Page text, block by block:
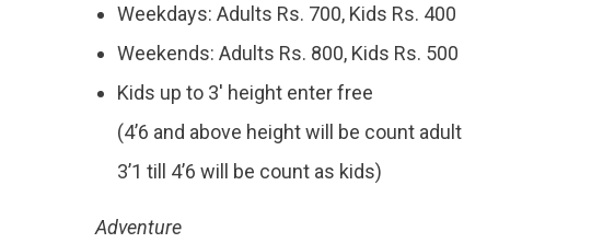
Weekdays: Adults Rs. 700, Kids Rs. 400
Weekends: Adults Rs. 800, Kids Rs. 500
Kids up to 3′ height enter free
(4’6 and above height will be count adult
3’1 till 4’6 will be count as kids)
Adventure